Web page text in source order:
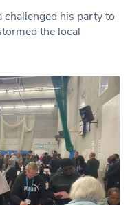
his party to
the local